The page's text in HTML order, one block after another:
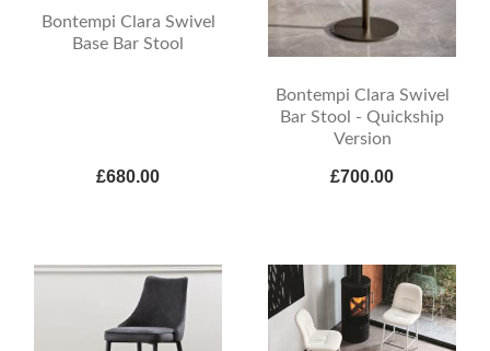
Bontempi Clara Swivel
Base Bar Stool
£680.00
Bontempi Clara Swivel
Bar Stool - Quickship
Version
£700.00